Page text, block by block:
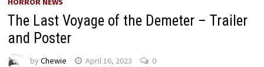
The Last Voyage of the Demeter – Trailer
and Poster
by Chewie April 16, 2023 0